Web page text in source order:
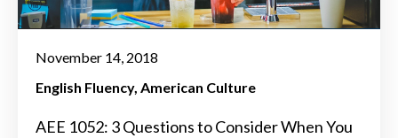
November 14, 2018
English Fluency American Culture
AEE 1052: 3 Questions to Consider When You